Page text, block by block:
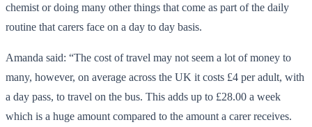
chemist or doing many other things that come as part of the daily
routine that carers face on a day to day basis.
Amanda said: “The cost of travel may not seem a lot of money to
many, however, on average across the UK it costs £4 per adult, with
a day pass, to travel on the bus. This adds up to £28.00 a week
which is a huge amount compared to the amount a carer receives.